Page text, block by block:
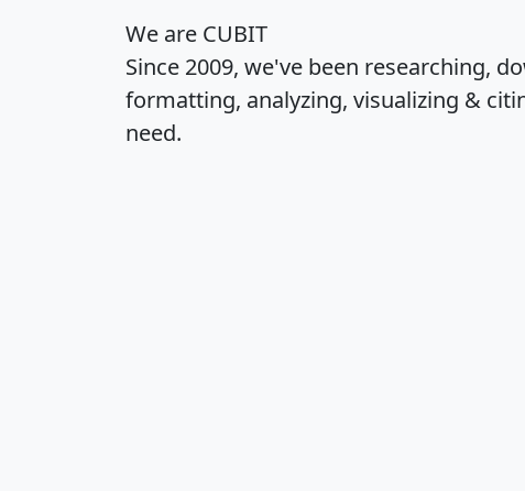
We are CUBIT
Since 2009, we've been researching,
formatting, analyzing, visualizing &
need.